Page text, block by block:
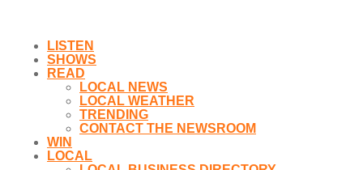
LISTEN
SHOWS
READ
LOCAL NEWS
LOCAL WEATHER
TRENDING
CONTACT THE NEWSROOM
WIN
LOCAL